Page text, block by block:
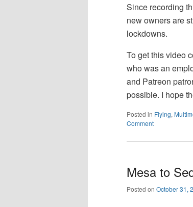
Since recording
new owners are
lockdowns.
To get this video
who was an
and Patreon
possible. I hope
Posted in Flying,
Comment
Mesa to
Posted on October 31,